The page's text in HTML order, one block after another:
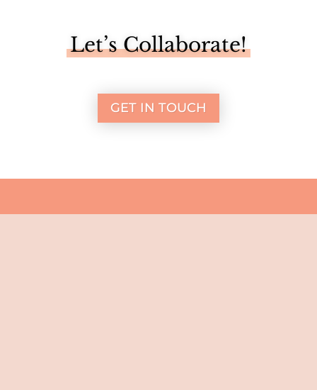
Let’s Collaborate!
GET IN TOUCH